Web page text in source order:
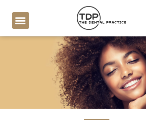
content